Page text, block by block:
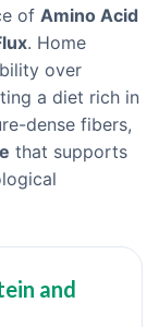
of Amino Acid
. Home
over
a diet rich in
dense fibers,
that supports
and